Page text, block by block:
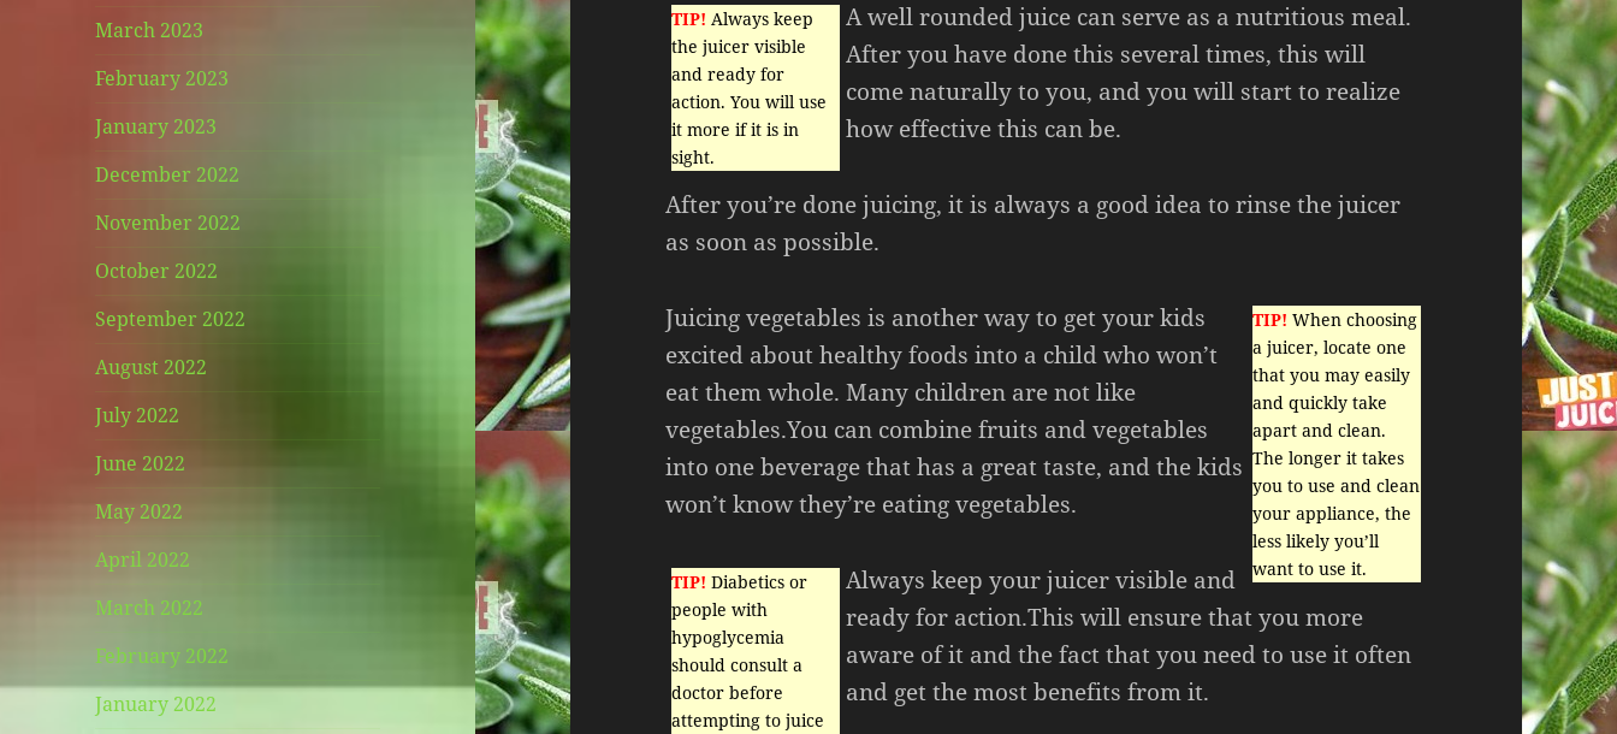
March 2023
February 2023
January 2023
December 2022
November 2022
October 2022
September 2022
August 2022
July 2022
June 2022
May 2022
April 2022
March 2022
February 2022
January 2022
TIP! Always keep
the juicer visible
and ready for
action. You will use
it more if it is in
sight.
A well rounded juice can serve as a nutritious meal.
After you have done this several times, this will
come naturally to you, and you will start to realize
how effective this can be.
After you’re done juicing, it is always a good idea to rinse the juicer
as soon as possible.
TIP! When choosing
a juicer, locate one
that you may easily
and quickly take
apart and clean.
The longer it takes
you to use and clean
your appliance, the
less likely you’ll
want to use it.
Juicing vegetables is another way to get your kids
excited about healthy foods into a child who won’t
eat them whole. Many children are not like
vegetables.You can combine fruits and vegetables
into one beverage that has a great taste, and the kids
won’t know they’re eating vegetables.
TIP! Diabetics or
people with
hypoglycemia
should consult a
doctor before
attempting to juice
Always keep your juicer visible and
ready for action.This will ensure that you more
aware of it and the fact that you need to use it often
and get the most benefits from it.